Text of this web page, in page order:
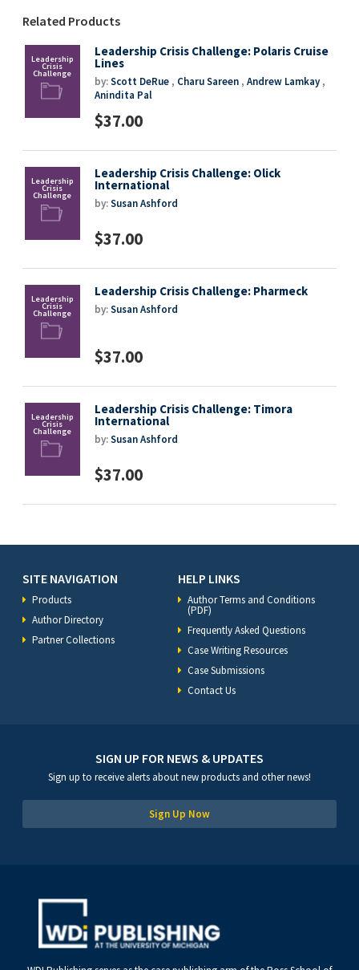
Related Products
Leadership Crisis Challenge: Polaris Cruise
Lines
by:Scott DeRue, Charu Sareen, Andrew Lamkay,
Anindita Pal
$37.00
Leadership Crisis Challenge: Olick
International
by:Susan Ashford
$37.00
Leadership Crisis Challenge: Pharmeck
by:Susan Ashford
$37.00
Leadership Crisis Challenge: Timora
International
by:Susan Ashford
$37.00
SITE NAVIGATION
Products
Author Directory
Partner Collections
HELP LINKS
Author Terms and Conditions
(PDF)
Frequently Asked Questions
Case Writing Resources
Case Submissions
Contact Us
SIGN UP FOR NEWS & UPDATES
Sign up to receive alerts about new products and other news!
Sign Up Now